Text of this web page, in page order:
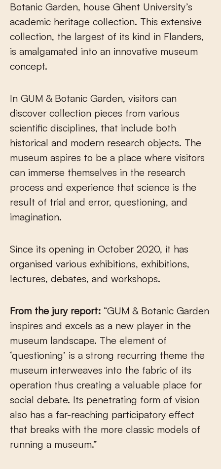
Botanic Garden, house Ghent University’s
academic heritage collection. This extensive
collection, the largest of its kind in Flanders,
is amalgamated into an innovative museum
concept.
In GUM & Botanic Garden, visitors can
discover collection pieces from various
scientific disciplines, that include both
historical and modern research objects. The
museum aspires to be a place where visitors
can immerse themselves in the research
process and experience that science is the
result of trial and error, questioning, and
imagination.
Since its opening in October 2020, it has
organised various exhibitions, exhibitions,
lectures, debates, and workshops.
From the jury report: “GUM & Botanic Garden
inspires and excels as a new player in the
museum landscape. The element of
‘questioning’ is a strong recurring theme the
museum interweaves into the fabric of its
operation thus creating a valuable place for
social debate. Its penetrating form of vision
also has a far-reaching participatory effect
that breaks with the more classic models of
running a museum.”